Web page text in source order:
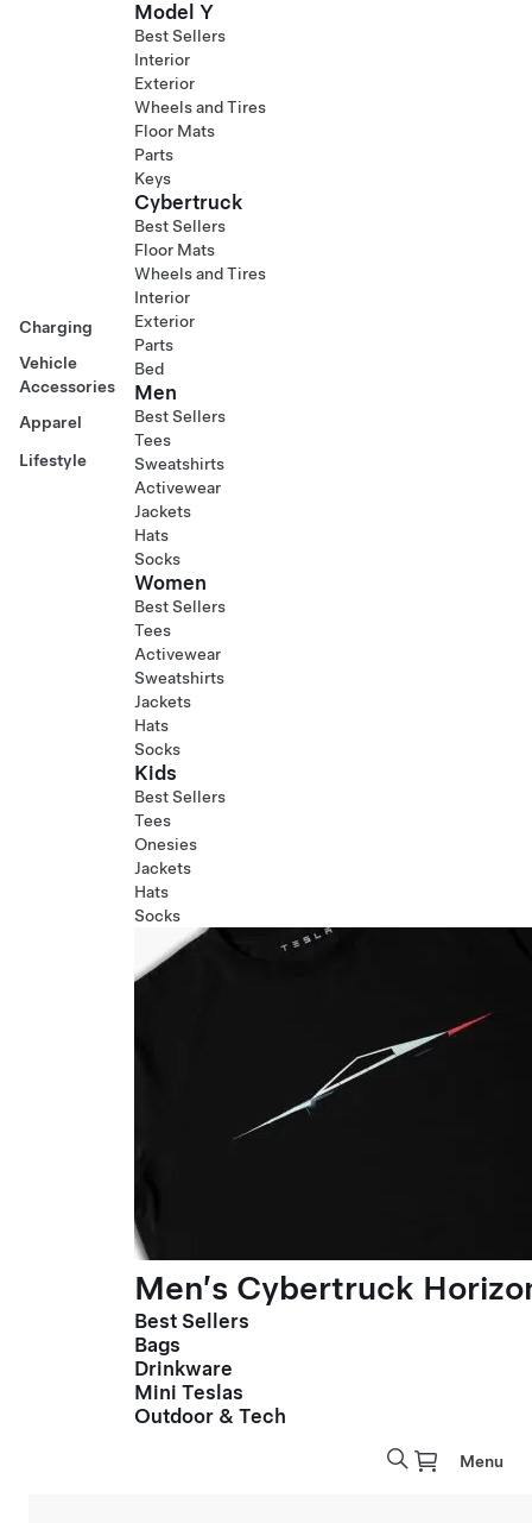
Charging
Vehicle
Accessories
Apparel
Lifestyle
Model Y
Best Sellers
Interior
Exterior
Wheels and Tires
Floor Mats
Parts
Keys
Cybertruck
Best Sellers
Floor Mats
Wheels and Tires
Interior
Exterior
Parts
Bed
Men
Best Sellers
Tees
Sweatshirts
Activewear
Jackets
Hats
Socks
Women
Best Sellers
Tees
Activewear
Sweatshirts
Jackets
Hats
Socks
Kids
Best Sellers
Tees
Onesies
Jackets
Hats
Socks
Men’s Cybertruck
Best Sellers
Bags
Drinkware
Mini Teslas
Outdoor & Tech
Menu